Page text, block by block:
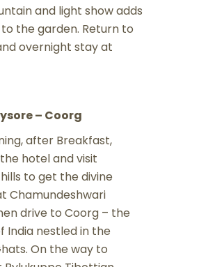
and light show adds
the garden. Return to
overnight stay at
– Coorg
after Breakfast,
hotel and visit
to get the divine
Chamundeshwari
drive to Coorg – the
India nestled in the
On the way to